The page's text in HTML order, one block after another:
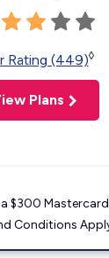
Rating (449)◊
Plans
$300
Conditions